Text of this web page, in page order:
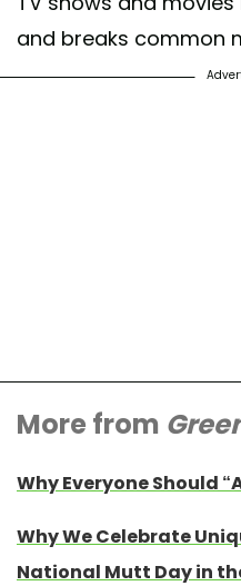
and breaks common
More from
Why Everyone Should
Why We Celebrate
National Mutt Day in